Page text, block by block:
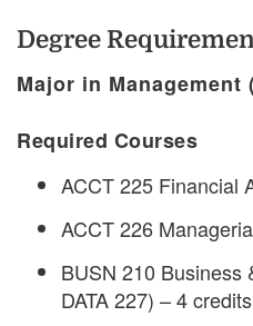
Degree
Major in Management
Required Courses
ACCT 225 Financial
ACCT 226
BUSN 210 Business
DATA 227) – 4 credits